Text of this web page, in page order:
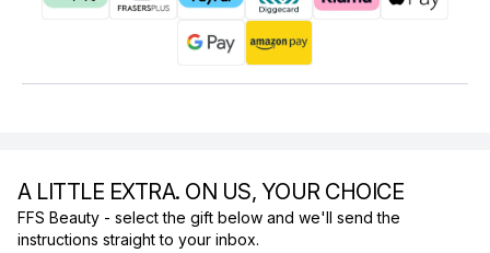
A LITTLE EXTRA. ON US, YOUR CHOICE
FFS Beauty - select the gift below and we'll send the
instructions straight to your inbox.